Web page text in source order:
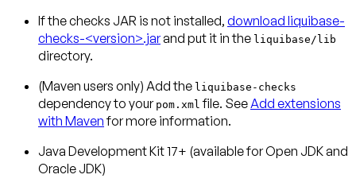
If the checks JAR is not installed, download liquibase-
checks-<version>.jarand put it in the liquibase/lib
directory.
(Maven users only) Add the liquibase-checks
dependency to your pom.xml file. SeeAdd extensions
with Mavenfor more information.
Java Development Kit 17+ (available for Open JDK and
Oracle JDK)